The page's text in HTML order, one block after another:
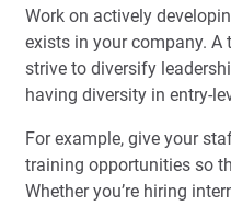
Work on actively
exists in your company.
strive to diversify
having diversity in entry-
For example, give your
training opportunities so
Whether you’re hiring